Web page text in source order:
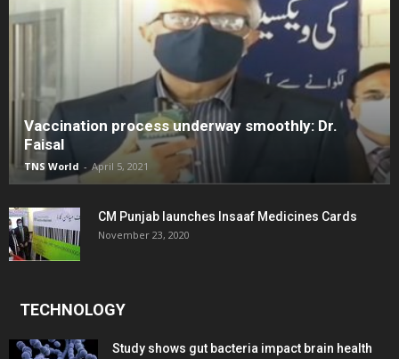
Vaccination process underway smoothly: Dr.
Faisal
TNS World - April 5, 2021
CM Punjab launches Insaaf Medicines Cards
November 23, 2020
TECHNOLOGY
Study shows gut bacteria impact brain health